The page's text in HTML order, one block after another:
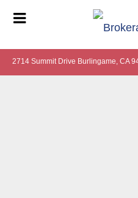
2714 Summit Drive Burlingame, CA